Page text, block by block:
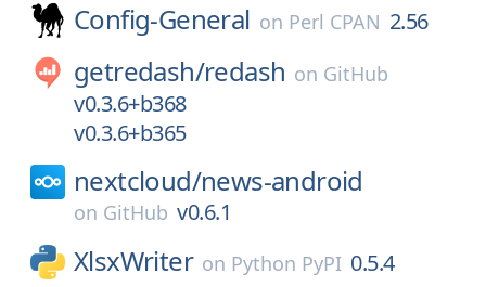
Config-General on Perl CPAN 2.56
getredash/redash on GitHub
v0.3.6+b368
v0.3.6+b365
nextcloud/news-android
on GitHub v0.6.1
XlsxWriter on Python PyPI 0.5.4